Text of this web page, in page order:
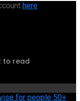
here
to read